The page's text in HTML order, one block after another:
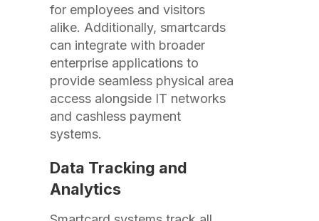
for employees and visitors
alike. Additionally, smartcards
can integrate with broader
enterprise applications to
provide seamless physical area
access alongside IT networks
and cashless payment
systems.
Data Tracking and
Analytics